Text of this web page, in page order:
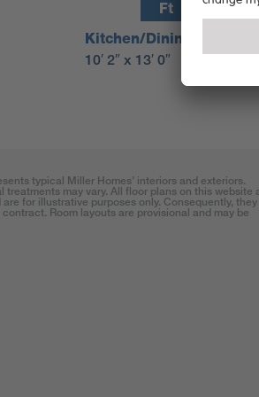
Ft
M
Kitchen/Dining
10′ 2″ x 13′ 0″
typical Miller Homes’ interiors and exteriors.
treatments may vary. All floor plans on this website
for illustrative purposes only. Consequently, they
Room layouts are provisional and may be